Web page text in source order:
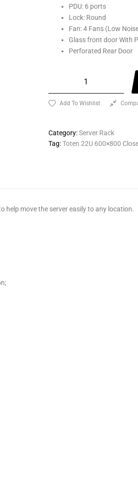
PDU: 6 ports
Lock: Round
Fan: 4 Fans (Low
Glass front door With
Perforated Rear Door
Add To Wishlist
Category:Server Rack
Tag:Toten 22U 600×800
help move the server easily to any location.